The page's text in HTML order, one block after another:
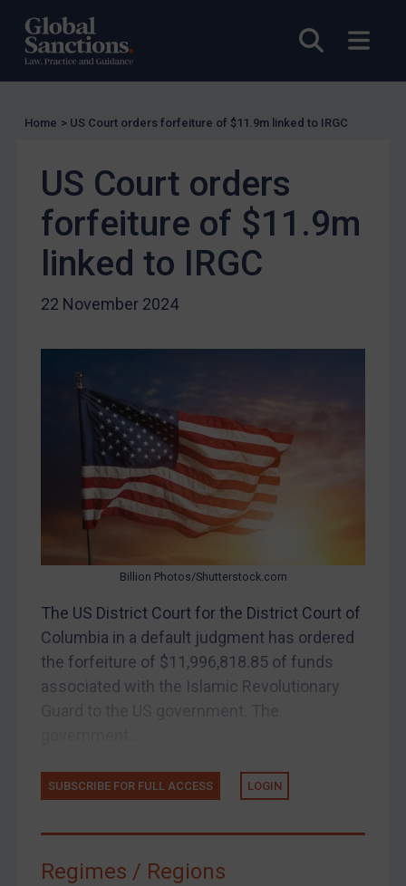
Open
UK Licensing
US Licensing
UN Licensing
Enforcement
UK Enforcement
US Enforcement
EU Enforcement
Judgments & arbitration
Judgments & arbitration
Bosnia & Herzegovina
Myanmar
DRC
Iran
Iraq
North Korea
Russia
Syria
Terrorism
Home > US Court orders forfeiture of $11.9m linked to IRGC
US Court orders
forfeiture of $11.9m
linked to IRGC
22 November 2024
Billion Photos/Shutterstock.com
The US District Court for the District Court of
Columbia in a default judgment has ordered
the forfeiture of $11,996,818.85 of funds
associated with the Islamic Revolutionary
SUBSCRIBE FOR FULL ACCESS LOGIN
Regimes / Regions